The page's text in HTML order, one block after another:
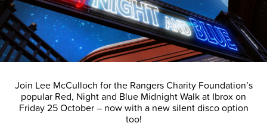
Join Lee McCulloch for the Rangers Charity Foundation’s
popular Red, Night and Blue Midnight Walk at Ibrox on
Friday 25 October – now with a new silent disco option
too!